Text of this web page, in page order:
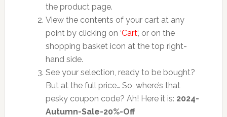
the product page.
View the contents of your cart at any
point by clicking on ‘Cart‘, or on the
shopping basket icon at the top right-
hand side.
See your selection, ready to be bought?
But at the full price… So, where’s that
pesky coupon code? Ah! Here it is: 2024-
Autumn-Sale-20%-Off